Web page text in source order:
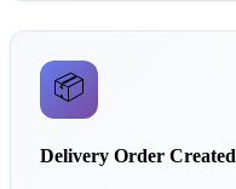
📦
Delivery Order Created